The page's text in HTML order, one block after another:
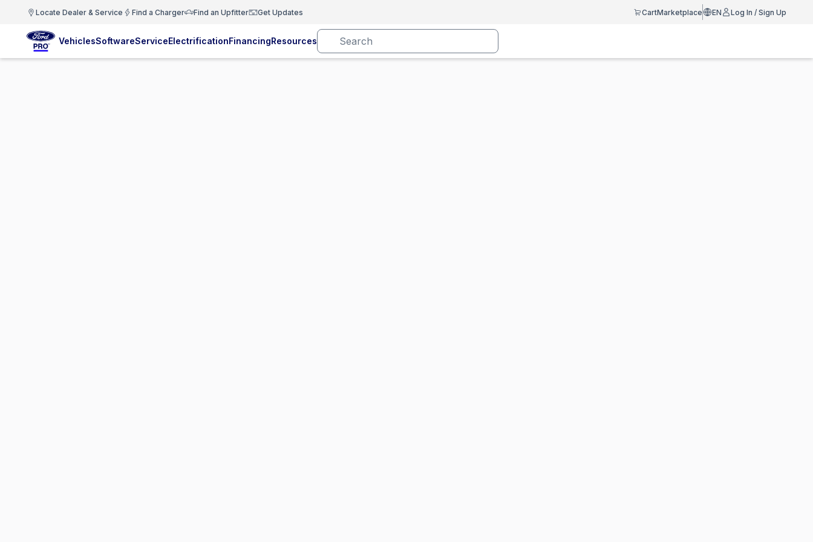
Locate Dealer & Service Find a Charger Find an Upfitter Get Updates CartMarketplace EN Log In / Sign Up
VehiclesSoftwareServiceElectrificationFinancingResources